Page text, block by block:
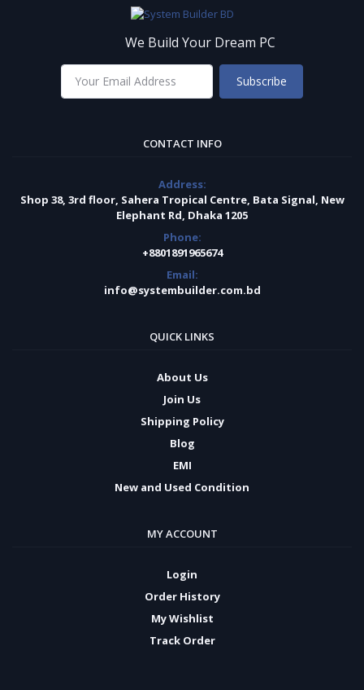
We Build Your Dream PC
Subscribe
CONTACT INFO
Address:
Shop 38, 3rd floor, Sahera Tropical Centre, Bata Signal, New
Elephant Rd, Dhaka 1205
Phone:
+8801891965674
Email:
info@systembuilder.com.bd
QUICK LINKS
About Us
Join Us
Shipping Policy
Blog
EMI
New and Used Condition
MY ACCOUNT
Login
Order History
My Wishlist
Track Order